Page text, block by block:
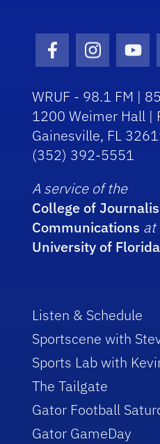
Facebook Icon
Instagram
WRUF - 98.1 FM |
1200 Weimer Hall |
Gainesville, FL
(352) 392-5551
A service of the
College of
Communications at
University of Florida
Listen & Schedule
Sportscene with
Sports Lab with
The Tailgate
Gator Football
Gator GameDay